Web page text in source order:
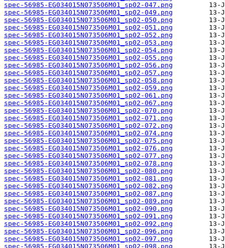
spec-56985-EG034015N073506M01_sp02-047.png
spec-56985-EG034015N073506M01_sp02-049.png
spec-56985-EG034015N073506M01_sp02-050.png
spec-56985-EG034015N073506M01_sp02-051.png
spec-56985-EG034015N073506M01_sp02-052.png
spec-56985-EG034015N073506M01_sp02-053.png
spec-56985-EG034015N073506M01_sp02-054.png
spec-56985-EG034015N073506M01_sp02-055.png
spec-56985-EG034015N073506M01_sp02-056.png
spec-56985-EG034015N073506M01_sp02-057.png
spec-56985-EG034015N073506M01_sp02-058.png
spec-56985-EG034015N073506M01_sp02-059.png
spec-56985-EG034015N073506M01_sp02-061.png
spec-56985-EG034015N073506M01_sp02-067.png
spec-56985-EG034015N073506M01_sp02-070.png
spec-56985-EG034015N073506M01_sp02-071.png
spec-56985-EG034015N073506M01_sp02-072.png
spec-56985-EG034015N073506M01_sp02-074.png
spec-56985-EG034015N073506M01_sp02-075.png
spec-56985-EG034015N073506M01_sp02-076.png
spec-56985-EG034015N073506M01_sp02-077.png
spec-56985-EG034015N073506M01_sp02-078.png
spec-56985-EG034015N073506M01_sp02-080.png
spec-56985-EG034015N073506M01_sp02-081.png
spec-56985-EG034015N073506M01_sp02-082.png
spec-56985-EG034015N073506M01_sp02-087.png
spec-56985-EG034015N073506M01_sp02-089.png
spec-56985-EG034015N073506M01_sp02-090.png
spec-56985-EG034015N073506M01_sp02-091.png
spec-56985-EG034015N073506M01_sp02-092.png
spec-56985-EG034015N073506M01_sp02-096.png
spec-56985-EG034015N073506M01_sp02-097.png
spec-56985-EG034015N073506M01_sp02-098.png